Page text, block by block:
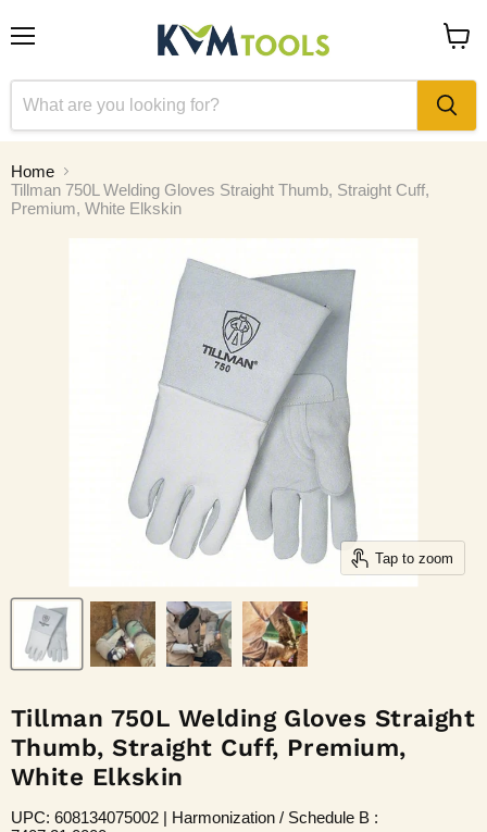
Home
Tillman 750L Welding Gloves Straight Thumb, Straight Cuff,
Premium, White Elkskin
Tap to zoom
Tillman 750L Welding Gloves Straight
Thumb, Straight Cuff, Premium,
White Elkskin
UPC: 608134075002 | Harmonization / Schedule B :